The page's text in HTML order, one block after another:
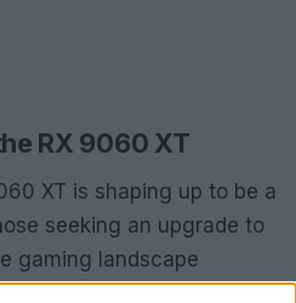
RX 9060 XT
XT is shaping up to be a
seeking an upgrade to
gaming landscape
the demands for higher